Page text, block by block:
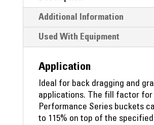
Additional Information
Used With Equipment
Application
Ideal for back dragging and
applications. The fill factor for
Performance Series buckets
to 115% on top of the specified